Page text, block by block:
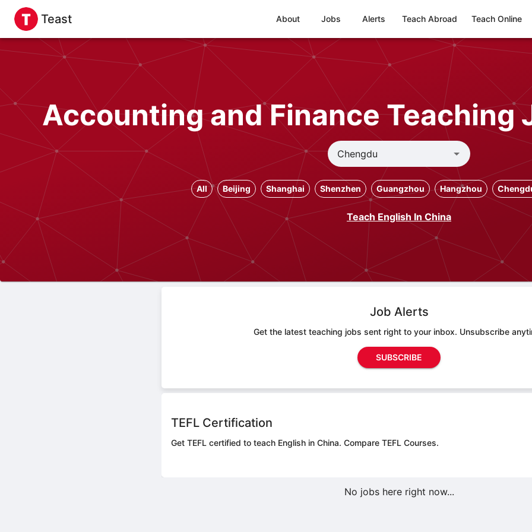
Teast About Jobs Alerts Teach Abroad Teach Online
Accounting and Finance Teaching
All Beijing Shanghai Shenzhen Guangzhou Hangzhou
Teach English In China
Job Alerts
Get the latest teaching jobs sent right to your inbox. Unsubscribe
SUBSCRIBE
TEFL Certification
Get TEFL certified to teach English in China. Compare TEFL Courses.
No jobs here right now...